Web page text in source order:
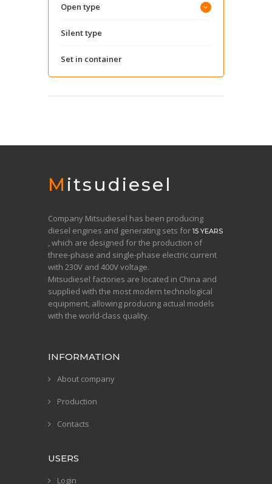
Open type
Silent type
Set in container
Mitsudiesel
Company Mitsudiesel has been producing
diesel engines and generating sets for 15 YEARS
, which are designed for the production of
three-phase and single-phase electric current
with 230V and 400V voltage.
Mitsudiesel factories are located in China and
supplied with the most modern technological
equipment, allowing producing actual models
with the world-class quality.
INFORMATION
About company
Production
Contacts
USERS
Login